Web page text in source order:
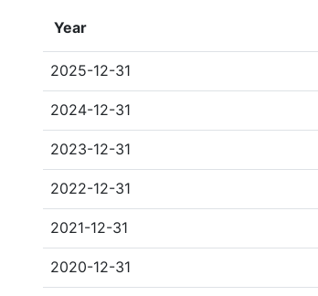
Year
2025-12-31
2024-12-31
2023-12-31
2022-12-31
2021-12-31
2020-12-31